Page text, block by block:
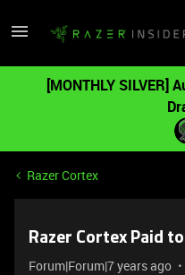
[MONTHLY SILVER]
Razer Cortex
Razer Cortex Paid
Forum|Forum|7 years ago